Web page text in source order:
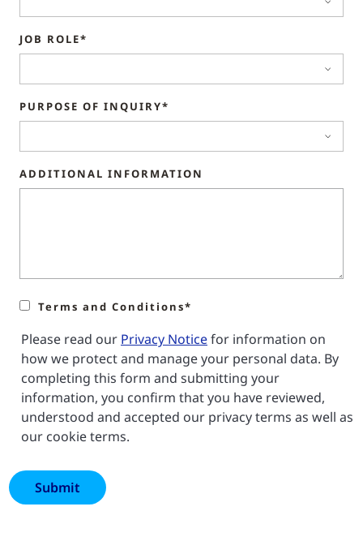
JOB ROLE*
PURPOSE OF INQUIRY*
ADDITIONAL INFORMATION
Terms and Conditions*
Please read our Privacy Noticefor information on
how we protect and manage your personal data. By
completing this form and submitting your
information, you confirm that you have reviewed,
understood and accepted our privacy terms as well as
our cookie terms.